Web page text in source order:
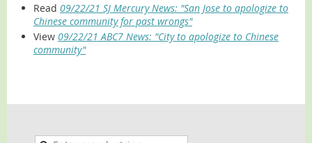
Read 09/22/21 SJ Mercury News: "San Jose to apologize to
Chinese community for past wrongs"
View 09/22/21 ABC7 News: "City to apologize to Chinese
community"